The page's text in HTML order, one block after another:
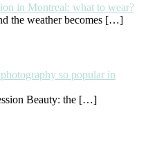
in Montreal: what to wear?
the weather becomes […]
so popular in
Beauty: the […]